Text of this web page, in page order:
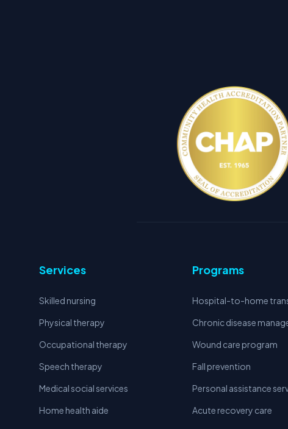
Services
Skilled nursing
Physical therapy
Occupational therapy
Speech therapy
Medical social services
Home health aide
Programs
Hospital-to-home
Chronic disease
Wound care program
Fall prevention
Personal assistance
Acute recovery care